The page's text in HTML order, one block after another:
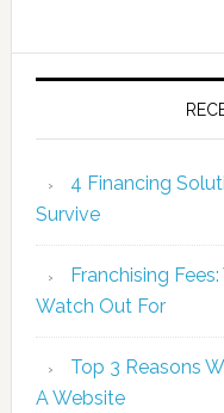
4 Financing
Survive
Franchising
Watch Out For
Top 3 Reasons
A Website